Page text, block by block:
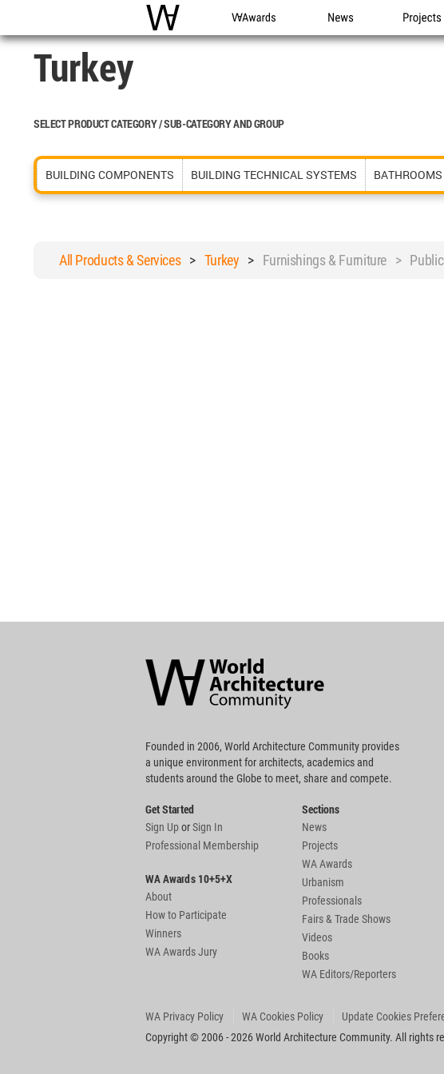
WAC WA Awards News
Turkey
SELECT PRODUCT CATEGORY / SUB-CATEGORY AND GROUP
BUILDING COMPONENTS BUILDING TECHNICAL SYSTEMS BATHROOMS
All Products & Services> Turkey > Furnishings & Furniture >
Community
Footer
Founded in 2006, World Architecture Community provides
a unique environment for architects, academics and
students around the Globe to meet, share and compete.
Get Started
Sign UporSign In
Professional Membership
WA Awards 10+5+X
About
How to Participate
Winners
WA Awards Jury
Sections
News
Projects
WA Awards
Urbanism
Professionals
Fairs & Trade Shows
Videos
Books
WA Editors/Reporters
WA Privacy Policy WA Cookies Policy Update Cookies
Copyright © 2006 - 2026 World Architecture Community. All rights